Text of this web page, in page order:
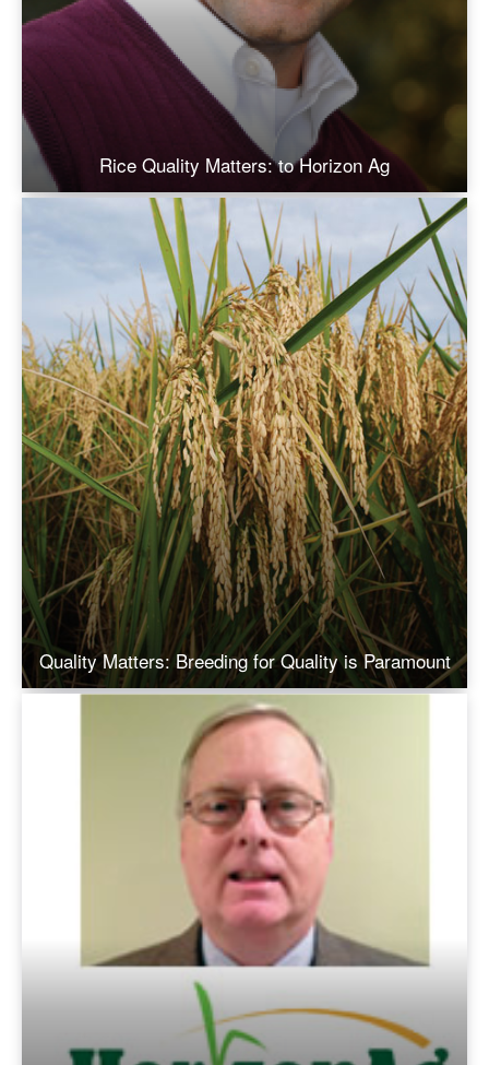
Rice Quality Matters: to Horizon Ag
Quality Matters: Breeding for Quality is Paramount